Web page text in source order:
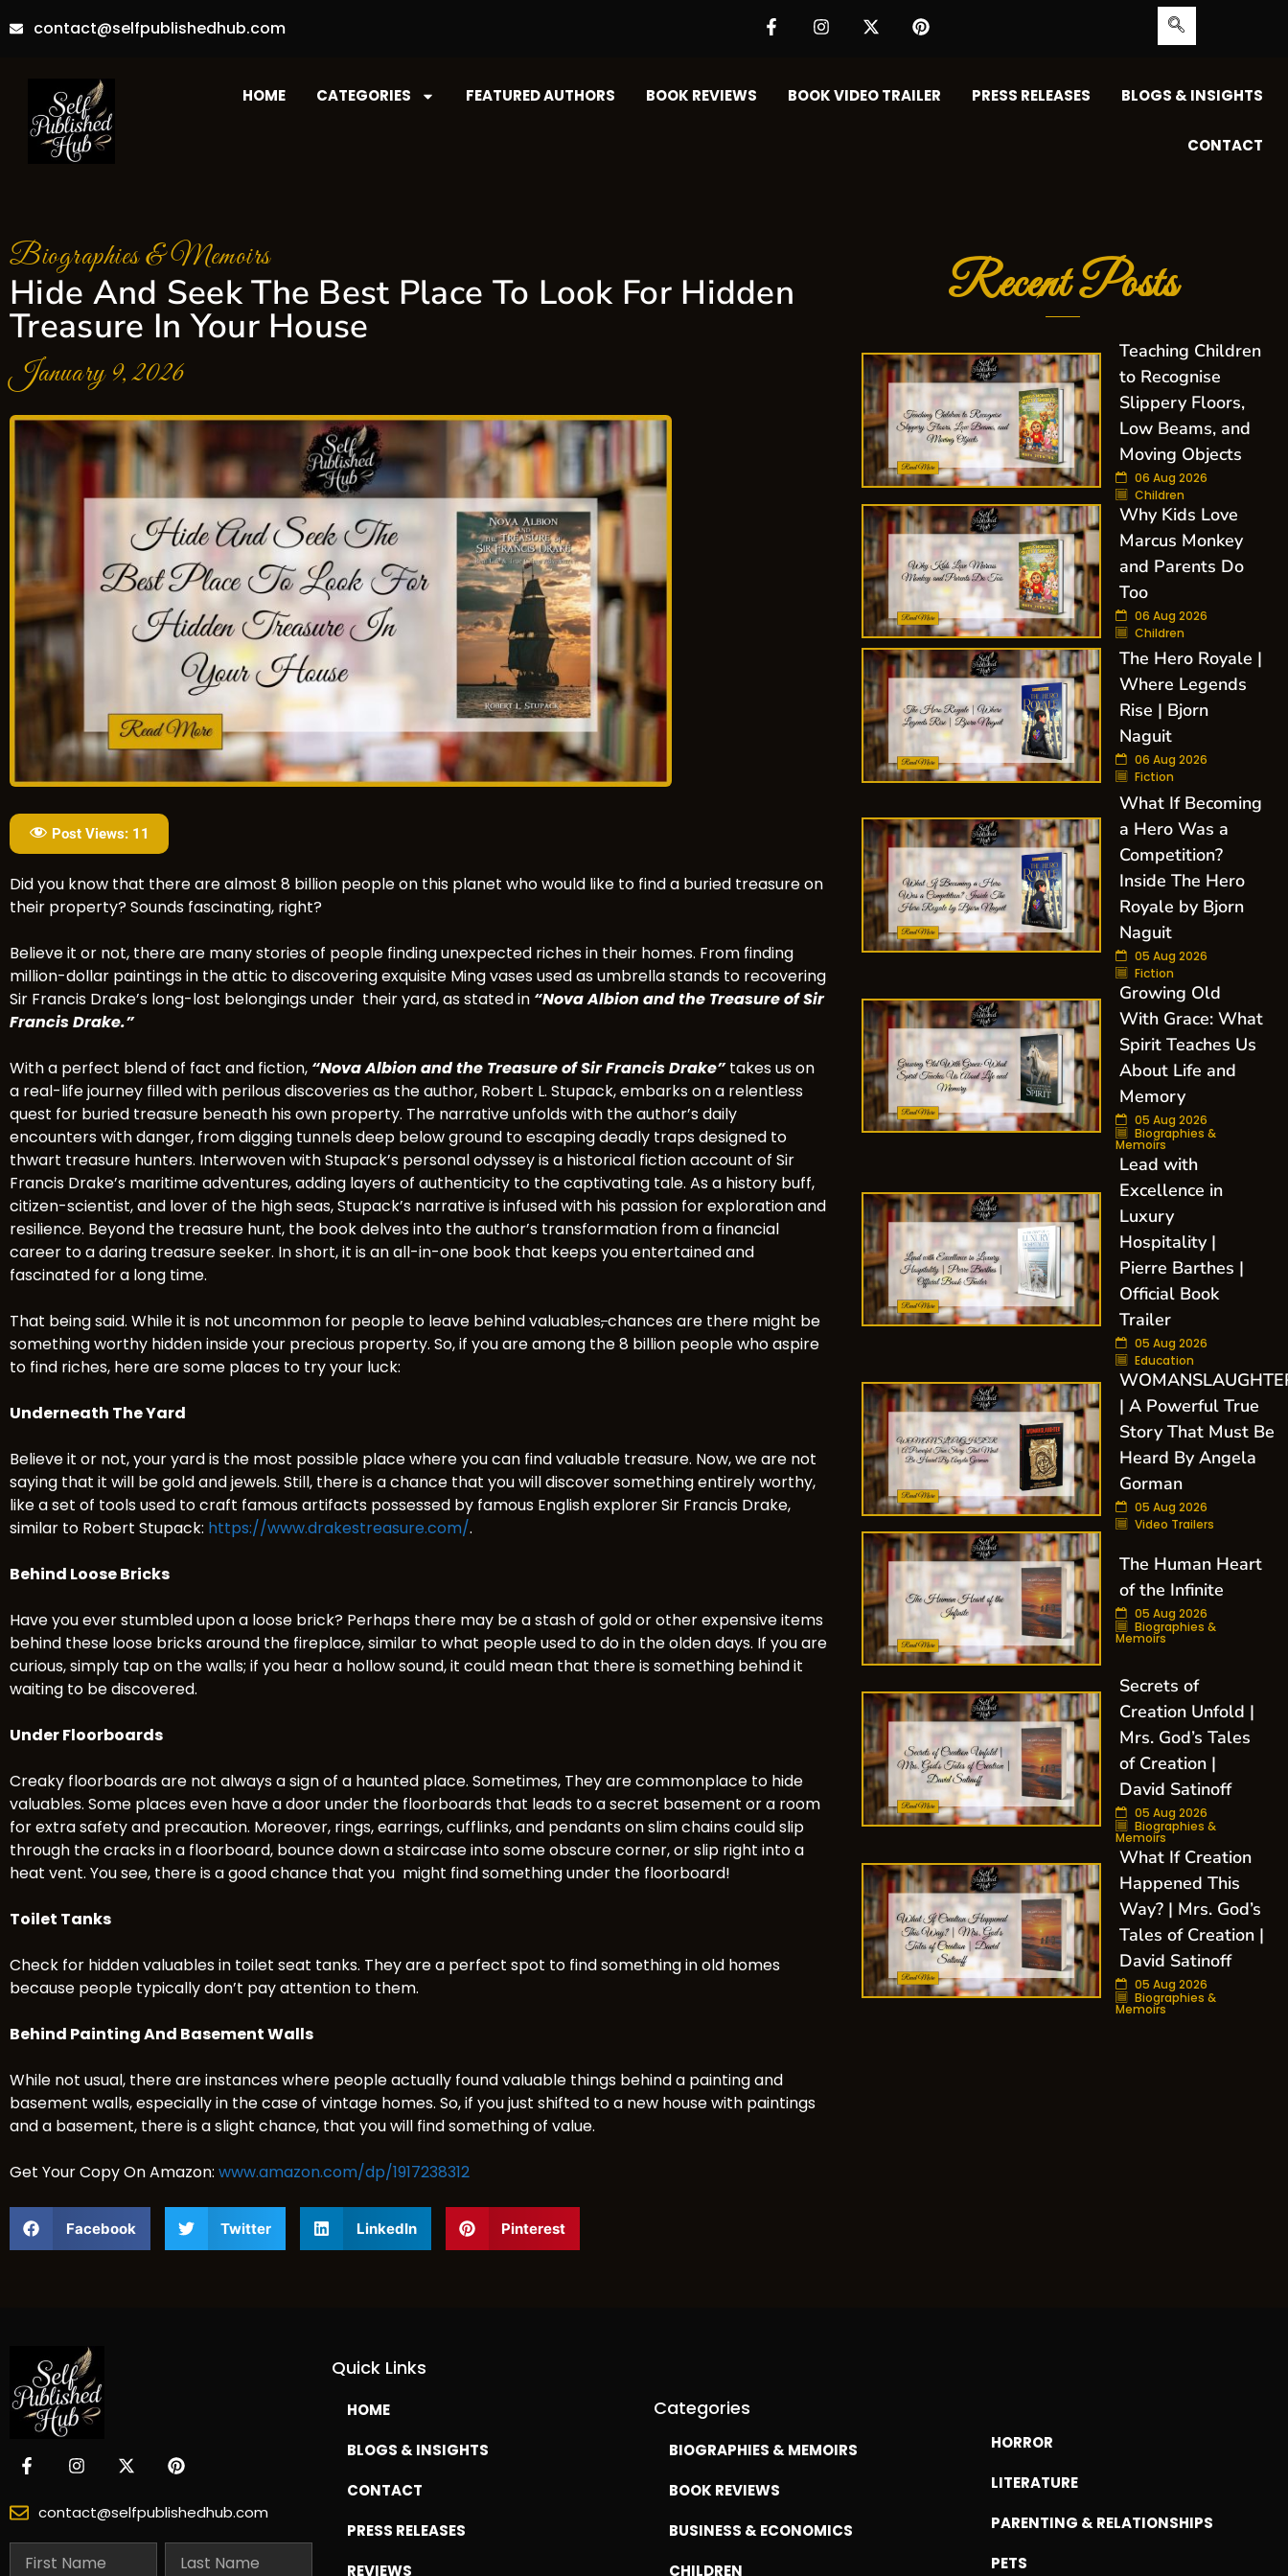
contact@selfpublishedhub.com
HOME CATEGORIES FEATURED AUTHORS​​ BOOK REVIEWS BOOK VIDEO TRAILER PRESS RELEASES BLOGS & INSIGHTS
CONTACT
Biographies & Memoirs
Hide And Seek The Best Place To Look For Hidden
Treasure In Your House
January 9, 2026
Post Views: 11
Did you know that there are almost 8 billion people on this planet who would like to find a buried treasure on
their property? Sounds fascinating, right?
Believe it or not, there are many stories of people finding unexpected riches in their homes. From finding
million-dollar paintings in the attic to discovering exquisite Ming vases used as umbrella stands to recovering
Sir Francis Drake’s long-lost belongings under their yard, as stated in “Nova Albion and the Treasure of Sir
Francis Drake.”
With a perfect blend of fact and fiction, “Nova Albion and the Treasure of Sir Francis Drake”takes us on
a real-life journey filled with perilous discoveries as the author, Robert L. Stupack, embarks on a relentless
quest for buried treasure beneath his own property. The narrative unfolds with the author’s daily
encounters with danger, from digging tunnels deep below ground to escaping deadly traps designed to
thwart treasure hunters. Interwoven with Stupack’s personal odyssey is a historical fiction account of Sir
Francis Drake’s maritime adventures, adding layers of authenticity to the captivating tale. As a history buff,
citizen-scientist, and lover of the high seas, Stupack’s narrative is infused with his passion for exploration and
resilience. Beyond the treasure hunt, the book delves into the author’s transformation from a financial
career to a daring treasure seeker. In short, it is an all-in-one book that keeps you entertained and
fascinated for a long time.
That being said. While it is not uncommon for people to leave behind valuables,chances are there might be
something worthy hidden inside your precious property. So, if you are among the 8 billion people who aspire
to find riches, here are some places to try your luck:
Underneath The Yard
Believe it or not, your yard is the most possible place where you can find valuable treasure. Now, we are not
saying that it will be gold and jewels. Still, there is a chance that you will discover something entirely worthy,
like a set of tools used to craft famous artifacts possessed by famous English explorer Sir Francis Drake,
similar to Robert Stupack: https://www.drakestreasure.com/.
Behind Loose Bricks
Have you ever stumbled upon a loose brick? Perhaps there may be a stash of gold or other expensive items
behind these loose bricks around the fireplace, similar to what people used to do in the olden days. If you are
curious, simply tap on the walls; if you hear a hollow sound, it could mean that there is something behind it
waiting to be discovered.
Under Floorboards
Creaky floorboards are not always a sign of a haunted place. Sometimes, They are commonplace to hide
valuables. Some places even have a door under the floorboards that leads to a secret basement or a room
for extra safety and precaution. Moreover, rings, earrings, cufflinks, and pendants on slim chains could slip
through the cracks in a floorboard, bounce down a staircase into some obscure corner, or slip right into a
heat vent. You see, there is a good chance that you might find something under the floorboard!
Toilet Tanks
Check for hidden valuables in toilet seat tanks. They are a perfect spot to find something in old homes
because people typically don’t pay attention to them.
Behind Painting And Basement Walls
While not usual, there are instances where people actually found valuable things behind a painting and
basement walls, especially in the case of vintage homes. So, if you just shifted to a new house with paintings
and a basement, there is a slight chance, that you will find something of value.
Get Your Copy On Amazon: www.amazon.com/dp/1917238312
Facebook Twitter LinkedIn Pinterest
Recent Posts
Teaching Children
to Recognise
Slippery Floors,
Low Beams, and
Moving Objects
06 Aug 2026
Children
Why Kids Love
Marcus Monkey
and Parents Do
Too
06 Aug 2026
Children
The Hero Royale |
Where Legends
Rise | Bjorn
Naguit
06 Aug 2026
Fiction
What If Becoming
a Hero Was a
Competition?
Inside The Hero
Royale by Bjorn
Naguit
05 Aug 2026
Fiction
Growing Old
With Grace: What
Spirit Teaches Us
About Life and
Memory
05 Aug 2026
Biographies &
Memoirs
Lead with
Excellence in
Luxury
Hospitality |
Pierre Barthes |
Official Book
Trailer
05 Aug 2026
Education
| A Powerful True
Story That Must Be
Heard By Angela
Gorman
05 Aug 2026
Video Trailers
The Human Heart
of the Infinite
05 Aug 2026
Biographies &
Memoirs
Secrets of
Creation Unfold |
Mrs. God’s Tales
of Creation |
David Satinoff
05 Aug 2026
Biographies &
Memoirs
What If Creation
Happened This
Way? | Mrs. God’s
Tales of Creation |
David Satinoff
05 Aug 2026
Biographies &
Memoirs
contact@selfpublishedhub.com
Quick Links
HOME
BLOGS & INSIGHTS
CONTACT
PRESS RELEASES
REVIEWS
Categories
BIOGRAPHIES & MEMOIRS
BOOK REVIEWS
BUSINESS & ECONOMICS
CHILDREN
HORROR
LITERATURE
PARENTING & RELATIONSHIPS
PETS